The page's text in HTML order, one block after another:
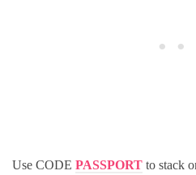
Use CODE PASSPORT to stack